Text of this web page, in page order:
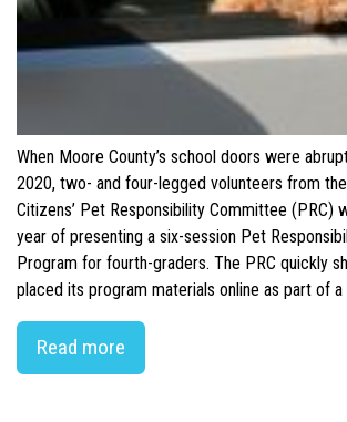
When Moore County’s school doors were
2020, two- and four-legged volunteers from
Citizens’ Pet Responsibility Committee (PRC)
year of presenting a six-session Pet
Program for fourth-graders. The PRC quickly
placed its program materials online as part of a
Read more